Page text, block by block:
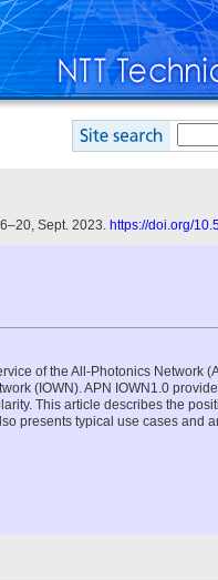
Sept. 2023. https://doi.org/
of the All-Photonics Network
(IOWN). APN IOWN1.0
This article describes the
presents typical use cases and